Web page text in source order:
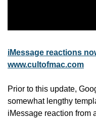
iMessage reactions
www.cultofmac.com
Prior to this update,
somewhat lengthy
iMessage reaction from